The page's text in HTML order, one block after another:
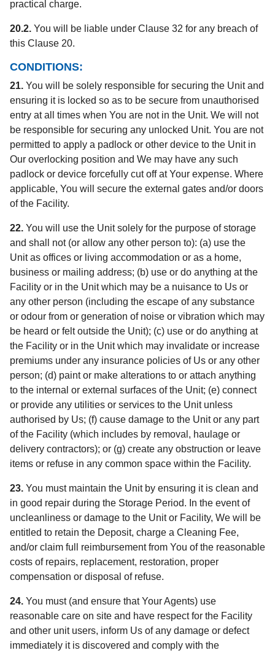
practical charge.
20.2. You will be liable under Clause 32 for any breach of
this Clause 20.
CONDITIONS:
21. You will be solely responsible for securing the Unit and
ensuring it is locked so as to be secure from unauthorised
entry at all times when You are not in the Unit. We will not
be responsible for securing any unlocked Unit. You are not
permitted to apply a padlock or other device to the Unit in
Our overlocking position and We may have any such
padlock or device forcefully cut off at Your expense. Where
applicable, You will secure the external gates and/or doors
of the Facility.
22. You will use the Unit solely for the purpose of storage
and shall not (or allow any other person to): (a) use the
Unit as offices or living accommodation or as a home,
business or mailing address; (b) use or do anything at the
Facility or in the Unit which may be a nuisance to Us or
any other person (including the escape of any substance
or odour from or generation of noise or vibration which may
be heard or felt outside the Unit); (c) use or do anything at
the Facility or in the Unit which may invalidate or increase
premiums under any insurance policies of Us or any other
person; (d) paint or make alterations to or attach anything
to the internal or external surfaces of the Unit; (e) connect
or provide any utilities or services to the Unit unless
authorised by Us; (f) cause damage to the Unit or any part
of the Facility (which includes by removal, haulage or
delivery contractors); or (g) create any obstruction or leave
items or refuse in any common space within the Facility.
23. You must maintain the Unit by ensuring it is clean and
in good repair during the Storage Period. In the event of
uncleanliness or damage to the Unit or Facility, We will be
entitled to retain the Deposit, charge a Cleaning Fee,
and/or claim full reimbursement from You of the reasonable
costs of repairs, replacement, restoration, proper
compensation or disposal of refuse.
24. You must (and ensure that Your Agents) use
reasonable care on site and have respect for the Facility
and other unit users, inform Us of any damage or defect
immediately it is discovered and comply with the